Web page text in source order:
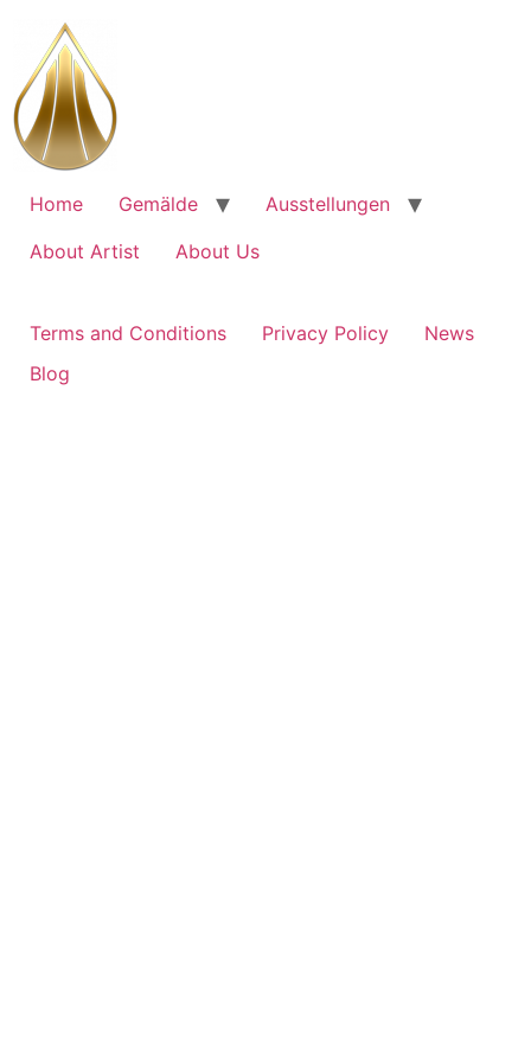
content
Home Gemälde
Ausstellungen
About Artist
About Us
Terms and Conditions Privacy Policy
News
Blog